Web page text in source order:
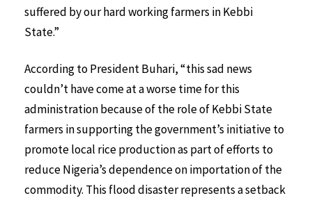
suffered by our hard working farmers in Kebbi
State.”
According to President Buhari, “this sad news
couldn’t have come at a worse time for this
administration because of the role of Kebbi State
farmers in supporting the government’s initiative to
promote local rice production as part of efforts to
reduce Nigeria’s dependence on importation of the
commodity. This flood disaster represents a setback